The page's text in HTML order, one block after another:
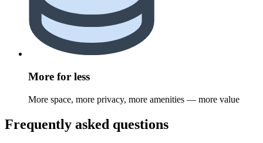
More for less
More space, more privacy, more amenities — more value
Frequently asked questions